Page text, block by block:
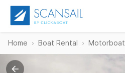
Home Boat Rental Motorboat